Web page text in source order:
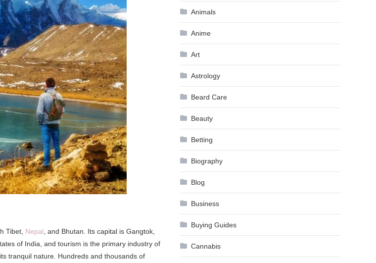
Tibet, Nepal , and Bhutan. Its capital is Gangtok,
of India, and tourism is the primary industry of
tranquil nature. Hundreds and thousands of
Animals
Anime
Art
Astrology
Beard Care
Beauty
Betting
Biography
Blog
Business
Buying Guides
Cannabis